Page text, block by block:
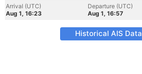
Arrival (UTC)
Aug 1, 16:23
Departure (UTC)
Aug 1, 16:57
Historical AIS Data